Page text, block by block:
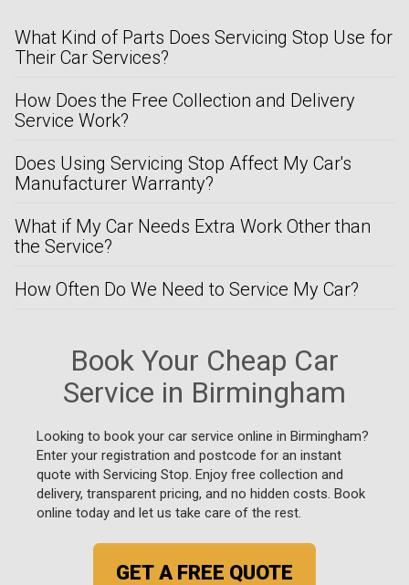
What Kind of Parts Does Servicing Stop Use for
Their Car Services?
How Does the Free Collection and Delivery
Service Work?
Does Using Servicing Stop Affect My Car's
Manufacturer Warranty?
What if My Car Needs Extra Work Other than
the Service?
How Often Do We Need to Service My Car?
Book Your Cheap Car
Service in Birmingham
Looking to book your car service online in Birmingham?
Enter your registration and postcode for an instant
quote with Servicing Stop. Enjoy free collection and
delivery, transparent pricing, and no hidden costs. Book
online today and let us take care of the rest.
GET A FREE QUOTE